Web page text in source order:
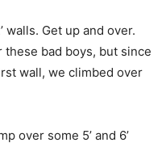
walls. Get up and over.
these bad boys, but since
wall, we climbed over
over some 5’ and 6’